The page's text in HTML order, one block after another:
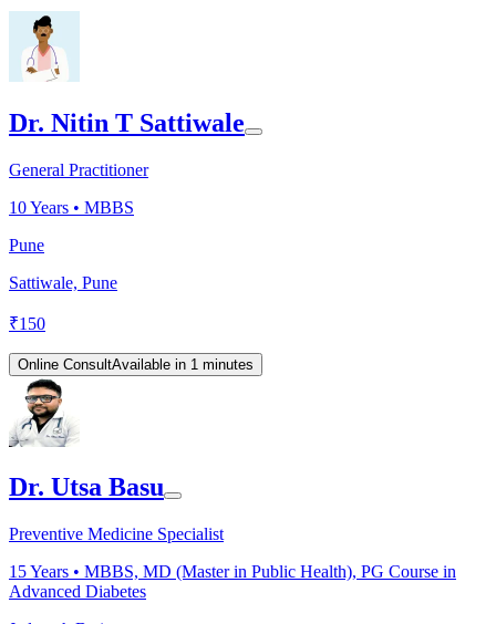
Dr. Nitin T Sattiwale
General Practitioner
10Years • MBBS
Pune
Sattiwale, Pune
₹150
Online ConsultAvailable in 1 minutes
Dr. Utsa Basu
Preventive Medicine Specialist
15Years • MBBS, MD (Master in Public Health), PG Course in
Advanced Diabetes